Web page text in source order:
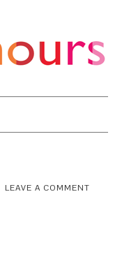
LEAVE A COMMENT